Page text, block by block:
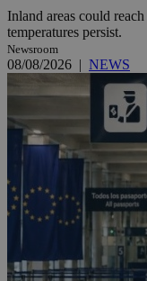
Inland areas could
temperatures persist.
Newsroom
08/08/2026 | NEWS